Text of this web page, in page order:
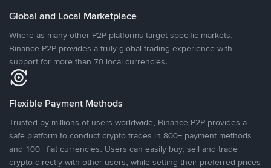
Global and Local Marketplace
Where as many other P2P platforms target specific markets,
Binance P2P provides a truly global trading experience with
support for more than 70 local currencies.
Flexible Payment Methods
Trusted by millions of users worldwide, Binance P2P provides a
safe platform to conduct crypto trades in 800+ payment methods
and 100+ fiat currencies. Users can easily buy, sell and trade
crypto directly with other users, while setting their preferred prices